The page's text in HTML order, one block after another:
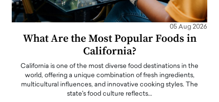
05 Aug 2026
What Are the Most Popular Foods in
California?
California is one of the most diverse food destinations in the
world, offering a unique combination of fresh ingredients,
multicultural influences, and innovative cooking styles. The
state's food culture reflects…